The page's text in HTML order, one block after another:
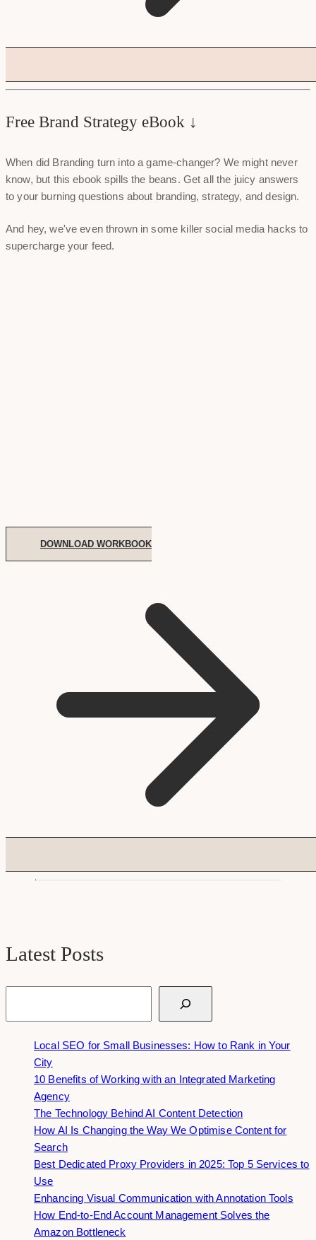
Free Brand Strategy eBook ↓
When did Branding turn into a game-changer? We might never
know, but this ebook spills the beans. Get all the juicy answers
to your burning questions about branding, strategy, and design.
And hey, we've even thrown in some killer social media hacks to
supercharge your feed.
DOWNLOAD WORKBOOK
Latest Posts
Local SEO for Small Businesses: How to Rank in Your
City
10 Benefits of Working with an Integrated Marketing
Agency
The Technology Behind AI Content Detection
How AI Is Changing the Way We Optimise Content for
Search
Best Dedicated Proxy Providers in 2025: Top 5 Services to
Use
Enhancing Visual Communication with Annotation Tools
How End-to-End Account Management Solves the
Amazon Bottleneck